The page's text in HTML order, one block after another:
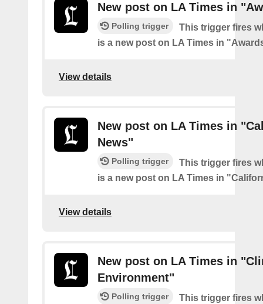
New post on LA Times in
Polling trigger
This trigger fires
is a new post on LA Times in
View details
New post on LA Times in
News"
Polling trigger
This trigger fires
is a new post on LA Times in
View details
New post on LA Times in
Environment"
Polling trigger
This trigger fires